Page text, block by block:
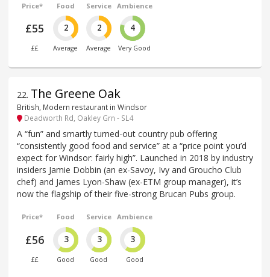
Price*
£55
££
Food
2
Average
Service
2
Average
Ambience
4
Very Good
22. The Greene Oak
British, Modern restaurant in Windsor
Deadworth Rd, Oakley Grn - SL4
A “fun” and smartly turned-out country pub offering
“consistently good food and service” at a “price point you’d
expect for Windsor: fairly high”. Launched in 2018 by industry
insiders Jamie Dobbin (an ex-Savoy, Ivy and Groucho Club
chef) and James Lyon-Shaw (ex-ETM group manager), it’s
now the flagship of their five-strong Brucan Pubs group.
Price*
£56
££
Food
3
Good
Service
3
Good
Ambience
3
Good